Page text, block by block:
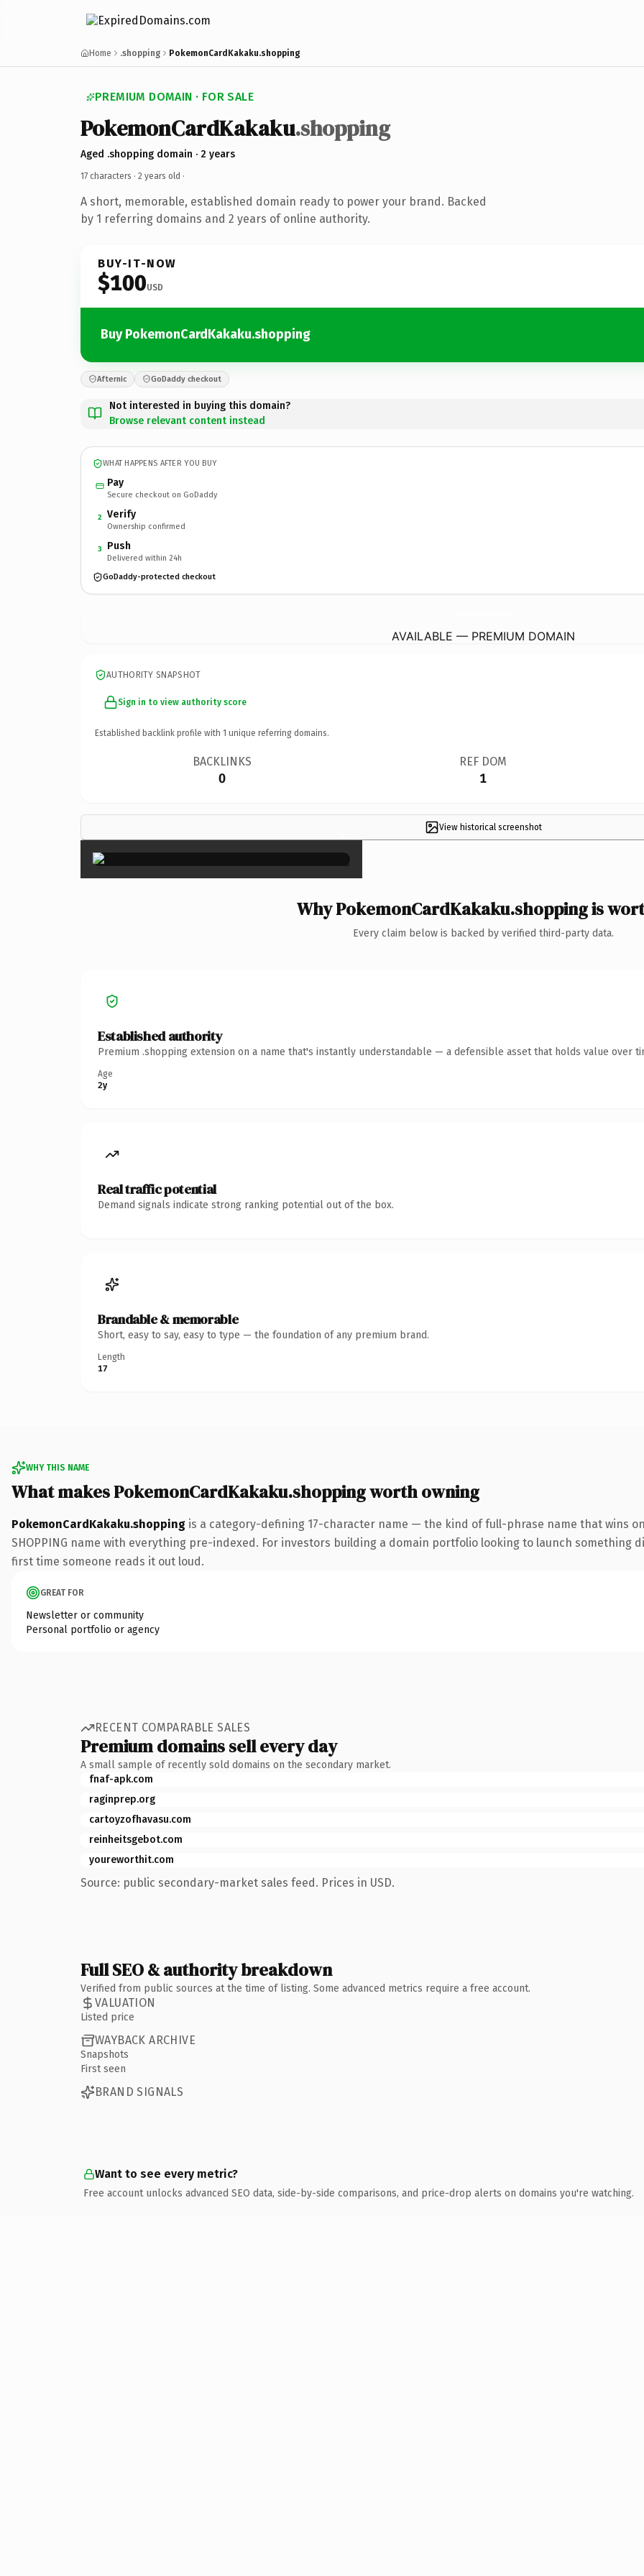
Home .shopping PokemonCardKakaku.shopping
PREMIUM DOMAIN · FOR SALE
PokemonCardKakaku.shopping
Aged .shopping domain · 2 years
17 characters · 2 years old ·
A short, memorable, established domain ready to power your brand. Backed
by 1 referring domains and 2 years of online authority.
BUY-IT-NOW
$100USD
Buy PokemonCardKakaku.shopping
Afternic GoDaddy checkout
Not interested in buying this domain?
Browse relevant content instead
WHAT HAPPENS AFTER YOU BUY
Pay
Secure checkout on GoDaddy
2 Verify
Ownership confirmed
3 Push
Delivered within 24h
GoDaddy-protected checkout
AVAILABLE — PREMIUM DOMAIN
AUTHORITY SNAPSHOT
Sign in to view authority score
Established backlink profile with 1 unique referring domains.
BACKLINKS
0
REF DOM
1
View historical screenshot
×
Why PokemonCardKakaku.shopping is
Every claim below is backed by verified third-party data.
Established authority
Premium .shopping extension on a name that's instantly understandable — a defensible asset that holds value over
Age
2y
Real traffic potential
Demand signals indicate strong ranking potential out of the box.
Brandable & memorable
Short, easy to say, easy to type — the foundation of any premium brand.
Length
17
WHY THIS NAME
What makes PokemonCardKakaku.shopping worth owning
PokemonCardKakaku.shopping is a category-defining 17-character name — the kind of full-phrase name that wins
SHOPPING name with everything pre-indexed. For investors building a domain portfolio looking to launch
first time someone reads it out loud.
GREAT FOR
Newsletter or community
Personal portfolio or agency
RECENT COMPARABLE SALES
Premium domains sell every day
A small sample of recently sold domains on the secondary market.
fnaf-apk.com
raginprep.org
cartoyzofhavasu.com
reinheitsgebot.com
youreworthit.com
Source: public secondary-market sales feed. Prices in USD.
Full SEO & authority breakdown
Verified from public sources at the time of listing. Some advanced metrics require a free account.
VALUATION
Listed price
WAYBACK ARCHIVE
Snapshots
First seen
BRAND SIGNALS
Want to see every metric?
Free account unlocks advanced SEO data, side-by-side comparisons, and price-drop alerts on domains you're watching.